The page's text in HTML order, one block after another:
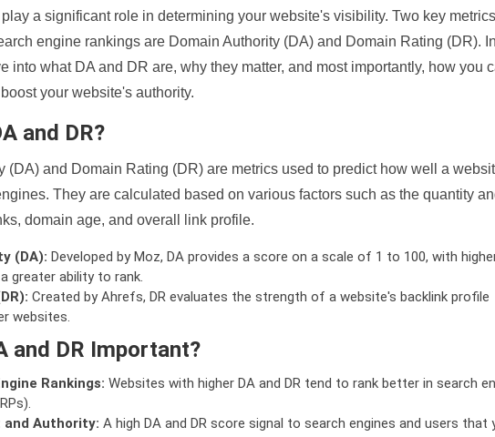
a significant role in determining your website's visibility. Two key
engine rankings are Domain Authority (DA) and Domain Rating (DR).
into what DA and DR are, why they matter, and most importantly, how you
your website's authority.
and DR?
(DA) and Domain Rating (DR) are metrics used to predict how well a
They are calculated based on various factors such as the quantity
domain age, and overall link profile.
(DA): Developed by Moz, DA provides a score on a scale of 1 to 100, with
greater ability to rank.
Created by Ahrefs, DR evaluates the strength of a website's backlink profile
websites.
and DR Important?
Rankings: Websites with higher DA and DR tend to rank better in search
and Authority: A high DA and DR score signal to search engines and users that